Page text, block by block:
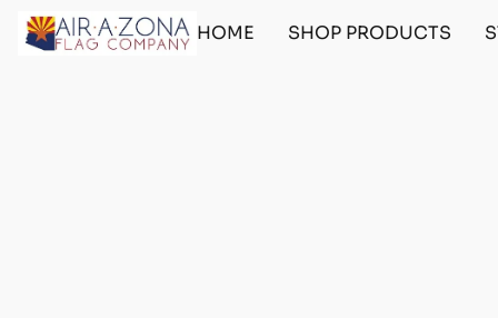
HOME SHOP PRODUCTS